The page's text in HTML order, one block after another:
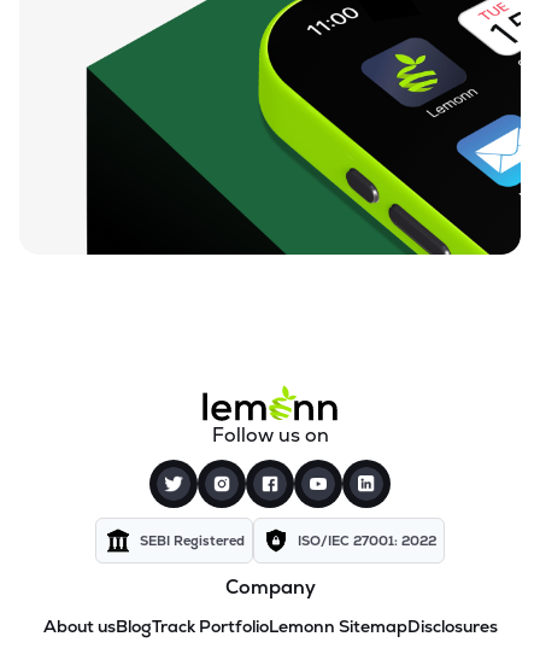
Follow us on
SEBI Registered ISO/IEC 27001: 2022
Company
About usBlogTrack PortfolioLemonn SitemapDisclosures